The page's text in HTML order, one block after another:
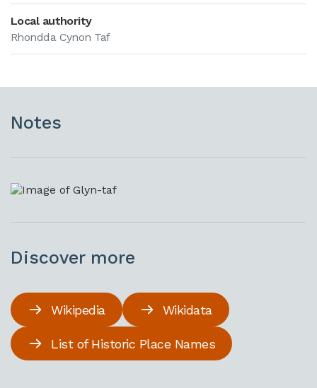
Local authority
Rhondda Cynon Taf
Notes
Discover more
Wikipedia Wikidata
List of Historic Place Names